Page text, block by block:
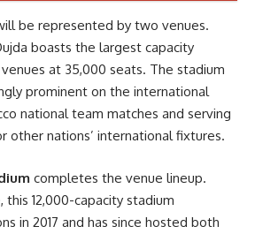
be represented by two venues.
boasts the largest capacity
at 35,000 seats. The stadium
prominent on the international
national team matches and serving
other nations’ international fixtures.
completes the venue lineup.
this 12,000-capacity stadium
in 2017 and has since hosted both